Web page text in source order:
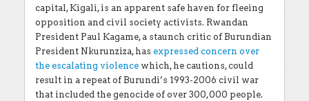
capital, Kigali, is an apparent safe haven for fleeing
opposition and civil society activists. Rwandan
President Paul Kagame, a staunch critic of Burundian
President Nkurunziza, has expressed concern over
the escalating violence which, he cautions, could
result in a repeat of Burundi’s 1993-2006 civil war
that included the genocide of over 300,000 people.